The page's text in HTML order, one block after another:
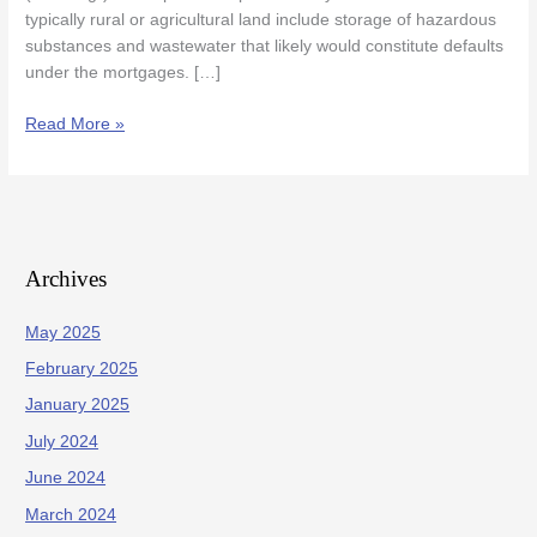
typically rural or agricultural land include storage of hazardous
substances and wastewater that likely would constitute defaults
under the mortgages. […]
Read More »
Archives
May 2025
February 2025
January 2025
July 2024
June 2024
March 2024